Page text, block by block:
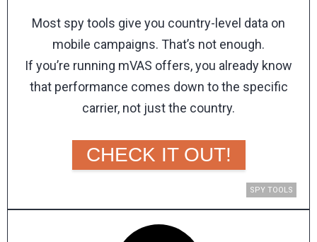
KEY FEATURES &
BENEFITS
Everything you get when you host with MojoHost.
ADULT & DATING-FRIENDLY
MojoHost has welcomed the adult industry
for 20+ years and works directly with CMS
WPScript, KVS, and NATS. As long as your
content is legal, they'll never tell you what
Most spy tools give you country-level data on
mobile campaigns. That’s not enough.
If you’re running mVAS offers, you already know
that performance comes down to the specific
carrier, not just the country.
filter campaigns all the way down to individual
carriers across 260+ mobile networks.
As a Mobidea Academy reader, you get an
exclusive 30% discount for lifewhen youregister
through our link
CHECK IT OUT!
SPY TOOLS